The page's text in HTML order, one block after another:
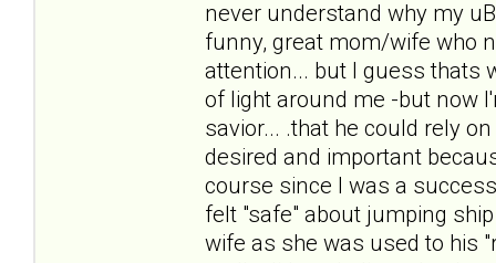
never understand why my
funny, great mom/wife who
attention... but I guess thats
of light around me -but now
savior... .that he could rely
desired and important
course since I was a
felt "safe" about jumping
wife as she was used to his